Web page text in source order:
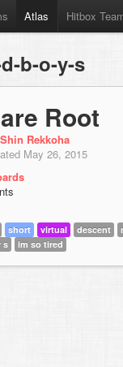
Atlas Hitbox
b-o-y-s
Root
Shin Rekkoha
May 26, 2015
short virtual descent
s
im so tired